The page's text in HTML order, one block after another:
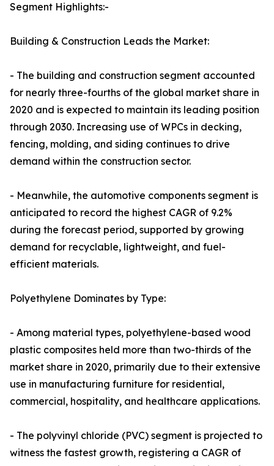
Segment Highlights:-
Building & Construction Leads the Market:
- The building and construction segment accounted
for nearly three-fourths of the global market share in
2020 and is expected to maintain its leading position
through 2030. Increasing use of WPCs in decking,
fencing, molding, and siding continues to drive
demand within the construction sector.
- Meanwhile, the automotive components segment is
anticipated to record the highest CAGR of 9.2%
during the forecast period, supported by growing
demand for recyclable, lightweight, and fuel-
efficient materials.
Polyethylene Dominates by Type:
- Among material types, polyethylene-based wood
plastic composites held more than two-thirds of the
market share in 2020, primarily due to their extensive
use in manufacturing furniture for residential,
commercial, hospitality, and healthcare applications.
- The polyvinyl chloride (PVC) segment is projected to
witness the fastest growth, registering a CAGR of